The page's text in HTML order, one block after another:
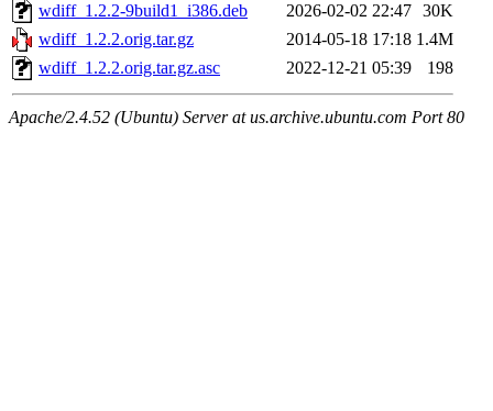
wdiff_1.2.2-9build1_i386.deb
2026-02-02 22:47 30K
wdiff_1.2.2.orig.tar.gz
2014-05-18 17:18 1.4M
wdiff_1.2.2.orig.tar.gz.asc
2022-12-21 05:39 198
Apache/2.4.52 (Ubuntu) Server at us.archive.ubuntu.com Port 80